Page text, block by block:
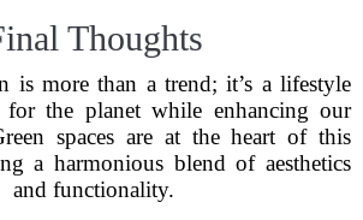
Thoughts
is more than a trend; it’s a lifestyle
for the planet while enhancing our
spaces are at the heart of this
a harmonious blend of aesthetics
and functionality.